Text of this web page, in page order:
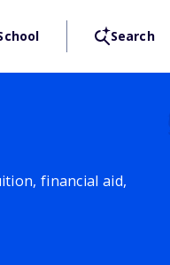
Search
financial aid,